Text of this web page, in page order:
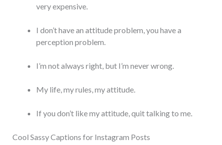
very expensive.
I don’t have an attitude problem, you have a
perception problem.
I’m not always right, but I’m never wrong.
My life, my rules, my attitude.
If you don’t like my attitude, quit talking to me.
Cool Sassy Captions for Instagram Posts